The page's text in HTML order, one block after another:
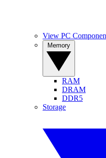
View PC
RAM
DRAM
DDR5
Storage